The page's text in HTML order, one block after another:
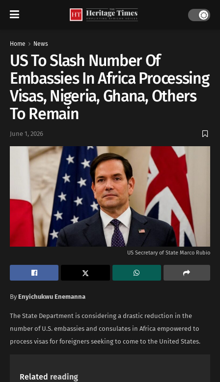
Home News
US To Slash Number Of
Embassies In Africa Processing
Visas, Nigeria, Ghana, Others
To Remain
June 1, 2026
US Secretary of State Marco Rubio
By Enyichukwu Enemanna
The State Department is considering a drastic reduction in the
number of U.S. embassies and consulates in Africa empowered to
process visas for foreigners seeking to come to the United States.
Related reading